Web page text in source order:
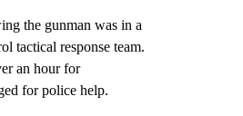
the gunman was in a
tactical response team.
an hour for
for police help.